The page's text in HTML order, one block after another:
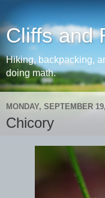
Cliffs and
Hiking, backpacking,
doing math.
MONDAY, SEPTEMBER
Chicory